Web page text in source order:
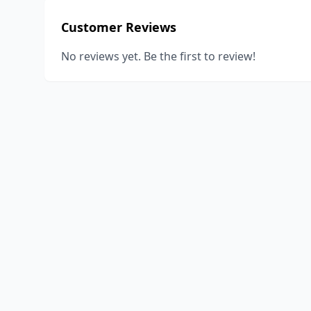
Customer Reviews
No reviews yet. Be the first to review!